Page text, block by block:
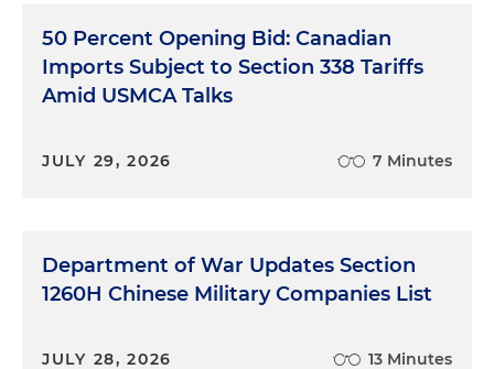
50 Percent Opening Bid: Canadian
Imports Subject to Section 338 Tariffs
Amid USMCA Talks
JULY 29, 2026 7 Minutes
Department of War Updates Section
1260H Chinese Military Companies List
JULY 28, 2026 13 Minutes